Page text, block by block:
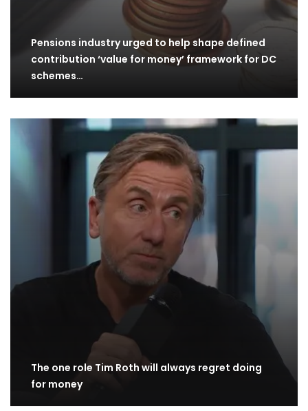
Pensions industry urged to help shape defined
contribution ‘value for money’ framework for DC
schemes…
The one role Tim Roth will always regret doing
for money